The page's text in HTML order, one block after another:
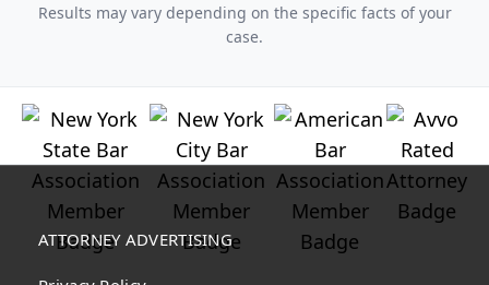
Results may vary depending on the specific facts of your
case.
ATTORNEY ADVERTISING